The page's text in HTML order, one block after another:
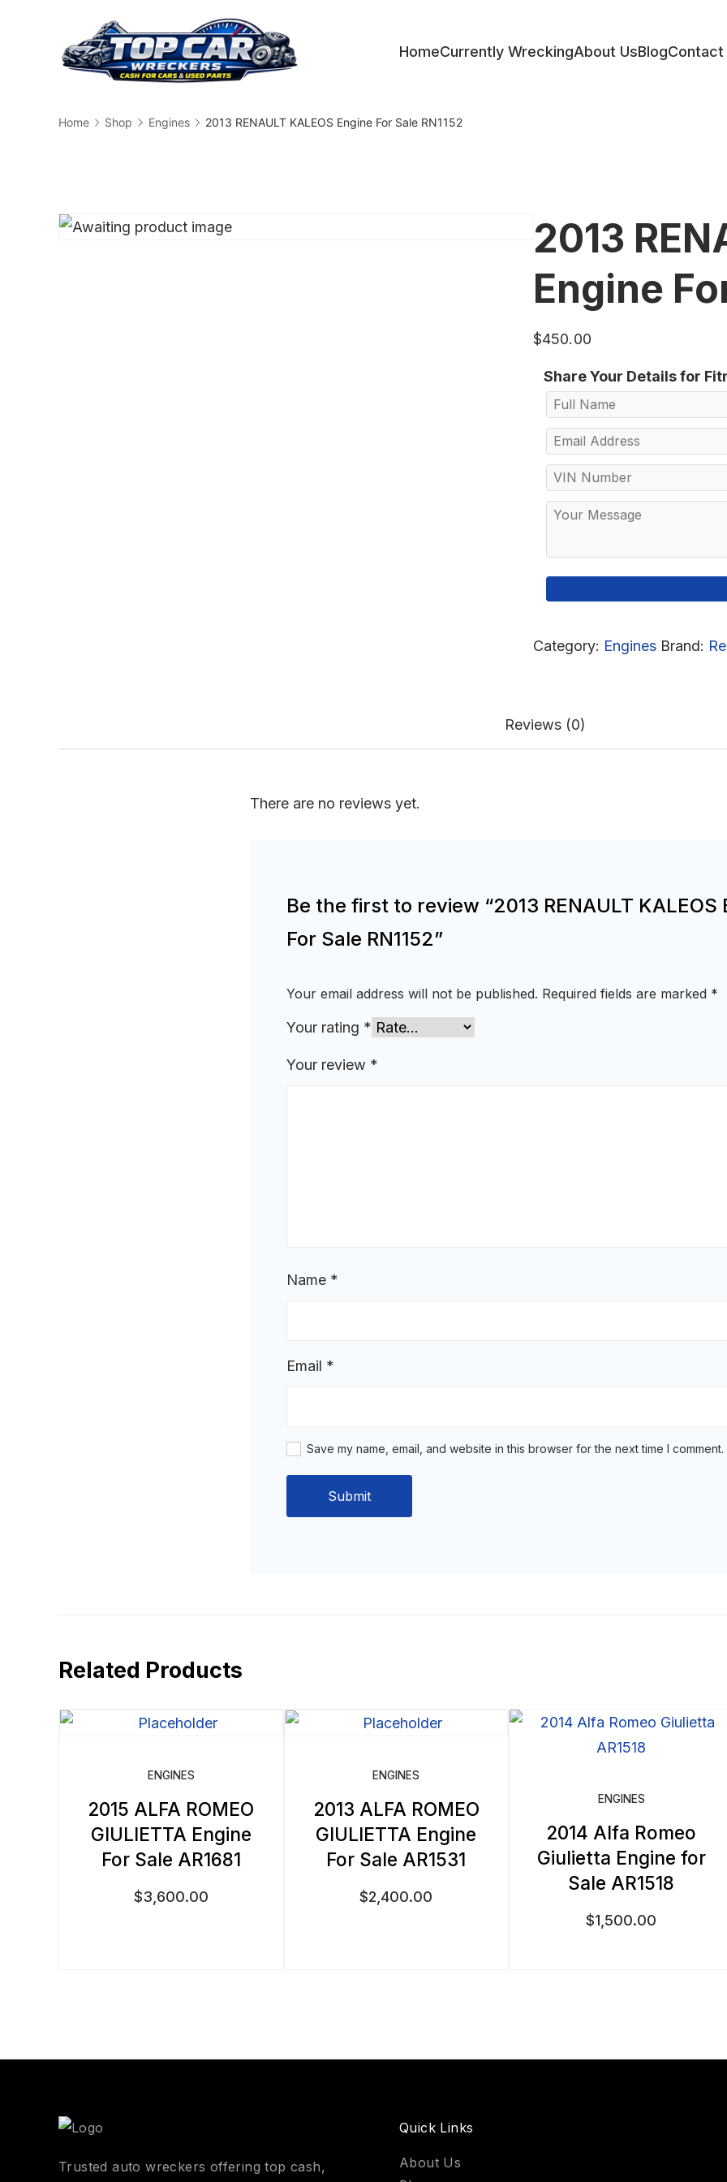
HomeCurrently WreckingAbout UsBlogContact
Home Shop Engines 2013 RENAULT KALEOS Engine For Sale RN1152
2013
Engine
$450.00
Share Your Details for
Category: Engines Brand:
Reviews (0)
There are no reviews yet.
Be the first to review “2013 RENAULT KALEOS
For Sale RN1152”
Your email address will not be published. Required fields are marked *
Your rating *
Your review *
Name *
Email *
Save my name, email, and website in this browser for the next time I comment.
Related Products
ENGINES
2015 ALFA ROMEO
GIULIETTA Engine
For Sale AR1681
$3,600.00
ENGINES
2013 ALFA ROMEO
GIULIETTA Engine
For Sale AR1531
$2,400.00
ENGINES
2014 Alfa Romeo
Giulietta Engine for
Sale AR1518
$1,500.00
Trusted auto wreckers offering top cash,
Quick Links
About Us